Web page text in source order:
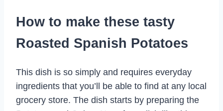
How to make these tasty
Roasted Spanish Potatoes
This dish is so simply and requires everyday
ingredients that you’ll be able to find at any local
grocery store. The dish starts by preparing the